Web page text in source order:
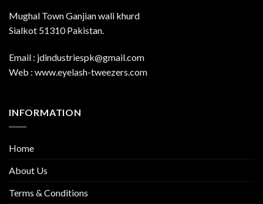
Mughal Town Ganjian wali khurd
Sialkot 51310 Pakistan.
Email : jdindustriespk@gmail.com
Web : www.eyelash-tweezers.com
INFORMATION
Home
About Us
Terms & Conditions